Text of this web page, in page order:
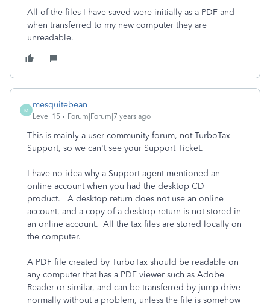
All of the files I have saved were initially as a PDF and
when transferred to my new computer they are
unreadable.
M
mesquitebean
Level 15 Forum|Forum|7 years ago
This is mainly a user community forum, not TurboTax
Support, so we can't see your Support Ticket.
I have no idea why a Support agent mentioned an
online account when you had the desktop CD
product. A desktop return does not use an online
account, and a copy of a desktop return is not stored in
an online account. All the tax files are stored locally on
the computer.
A PDF file created by TurboTax should be readable on
any computer that has a PDF viewer such as Adobe
Reader or similar, and can be transferred by jump drive
normally without a problem, unless the file is somehow